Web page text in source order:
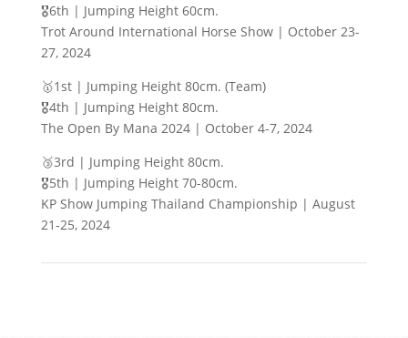
🎖️6th | Jumping Height 60cm.
Trot Around International Horse Show | October 23-
27, 2024
🥇1st | Jumping Height 80cm. (Team)
🎖️4th | Jumping Height 80cm.
The Open By Mana 2024 | October 4-7, 2024
🥉3rd | Jumping Height 80cm.
🎖️5th | Jumping Height 70-80cm.
KP Show Jumping Thailand Championship | August
21-25, 2024